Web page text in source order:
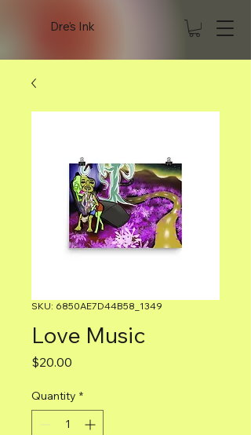
Dre's Ink
SKU: 6850AE7D44B58_1349
Love Music
$20.00
Quantity *